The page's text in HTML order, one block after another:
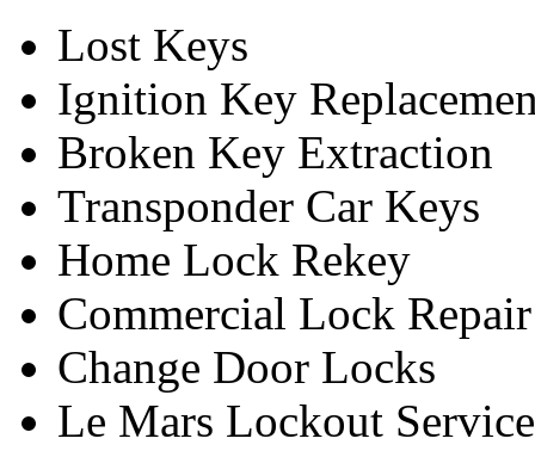
Lost Keys
Ignition Key
Broken Key Extraction
Transponder Car Keys
Home Lock Rekey
Commercial Lock Repair
Change Door Locks
Le Mars Lockout Service